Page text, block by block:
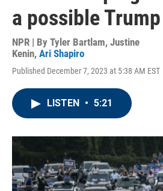
a possible
NPR | By Tyler Bartlam, Justine
Kenin, Ari Shapiro
Published December 7, 2023 at 5:38 AM EST
LISTEN • 5:21